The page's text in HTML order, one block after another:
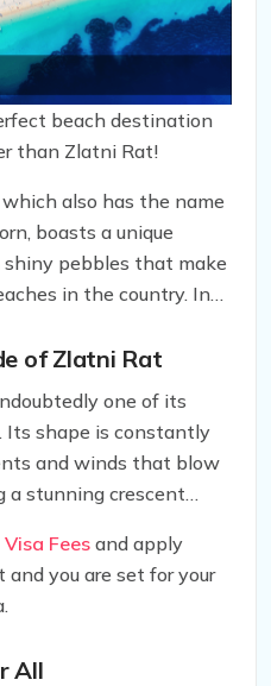
beach destination
than Zlatni Rat!
also has the name
boasts a unique
pebbles that make
in the country. In
visit destination for
of Zlatni Rat
one of its
Its shape is constantly
and winds that blow
a stunning crescent
with shiny
beauty and make
photos.
Feesand apply
and you are set for your
All